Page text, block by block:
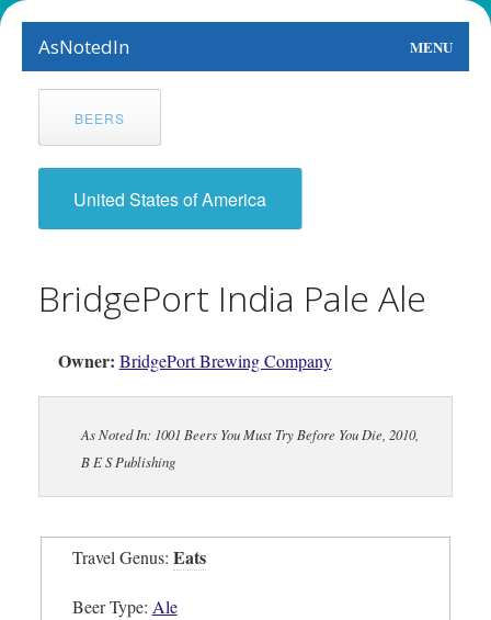
AsNotedIn MENU
World
Earth
The Arts
Food
About
BEERS
United States of America
BridgePort India Pale Ale
Owner: BridgePort Brewing Company
As Noted In: 1001 Beers You Must Try Before You Die, 2010,
B E S Publishing
Travel Genus: Eats
Beer Type: Ale